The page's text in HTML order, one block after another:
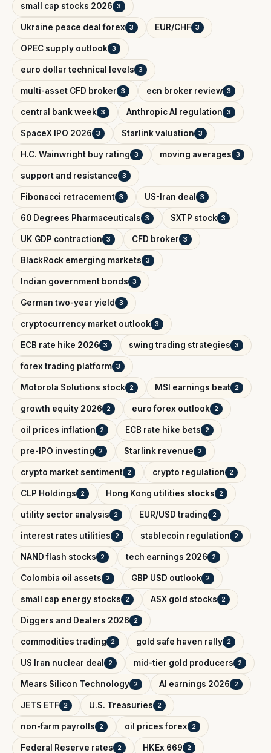
small cap stocks 2026 3
Ukraine peace deal forex 3 EUR/CHF 3
OPEC supply outlook 3
euro dollar technical levels 3
multi-asset CFD broker 3 ecn broker review 3
central bank week 3 Anthropic AI regulation 3
SpaceX IPO 2026 3 Starlink valuation 3
H.C. Wainwright buy rating 3 moving averages 3
support and resistance 3
Fibonacci retracement 3 US-Iran deal 3
60 Degrees Pharmaceuticals 3 SXTP stock 3
UK GDP contraction 3 CFD broker 3
BlackRock emerging markets 3
Indian government bonds 3
German two-year yield 3
cryptocurrency market outlook 3
ECB rate hike 2026 3 swing trading strategies 3
forex trading platform 3
Motorola Solutions stock 2 MSI earnings beat 2
growth equity 2026 2 euro forex outlook 2
oil prices inflation 2 ECB rate hike bets 2
pre-IPO investing 2 Starlink revenue 2
crypto market sentiment 2 crypto regulation 2
CLP Holdings 2 Hong Kong utilities stocks 2
utility sector analysis 2 EUR/USD trading 2
interest rates utilities 2 stablecoin regulation 2
NAND flash stocks 2 tech earnings 2026 2
Colombia oil assets 2 GBP USD outlook 2
small cap energy stocks 2 ASX gold stocks 2
Diggers and Dealers 2026 2
commodities trading 2 gold safe haven rally 2
US Iran nuclear deal 2 mid-tier gold producers 2
Mears Silicon Technology 2 AI earnings 2026 2
JETS ETF 2 U.S. Treasuries 2
non-farm payrolls 2 oil prices forex 2
Federal Reserve rates 2 HKEx 669 2